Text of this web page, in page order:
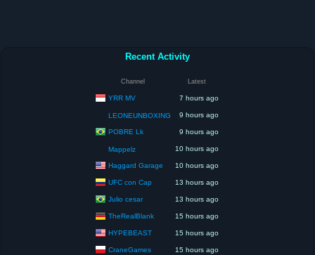
Recent Activity
Channel Latest
YRR MV 7 hours ago
LEONEUNBOXING 9 hours ago
POBRE Lk 9 hours ago
Mappelz 10 hours ago
Haggard Garage 10 hours ago
UFC con Cap 13 hours ago
Julio cesar 13 hours ago
TheRealBlank 15 hours ago
HYPEBEAST 15 hours ago
CraneGames 15 hours ago